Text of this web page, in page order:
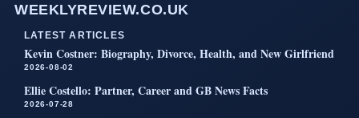
WEEKLYREVIEW.CO.UK
LATEST ARTICLES
Kevin Costner: Biography, Divorce, Health, and New Girlfriend
2026-08-02
Ellie Costello: Partner, Career and GB News Facts
2026-07-28